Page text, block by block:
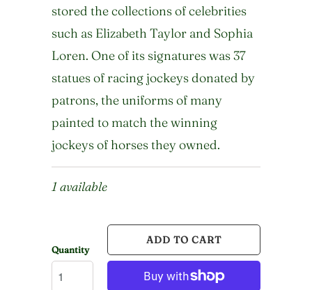
stored the collections of celebrities
such as Elizabeth Taylor and Sophia
Loren. One of its signatures was 37
statues of racing jockeys donated by
patrons, the uniforms of many
painted to match the winning
jockeys of horses they owned.
1 available
Quantity
ADD TO CART